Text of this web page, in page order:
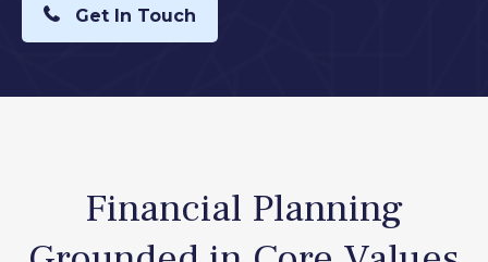
Get In Touch
Financial Planning